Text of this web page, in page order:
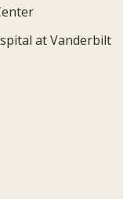
at Vanderbilt